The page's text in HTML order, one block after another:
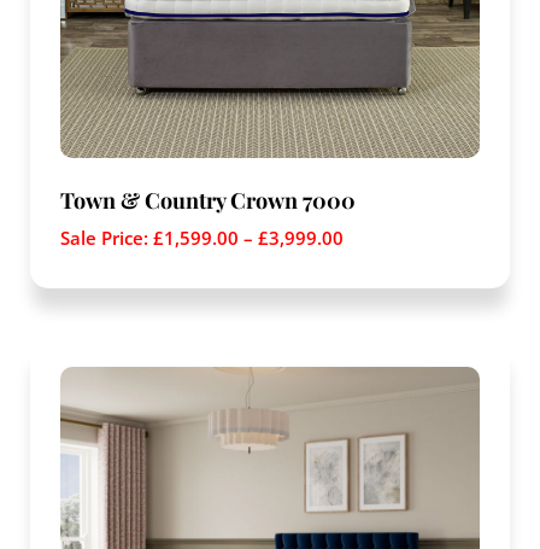
Town & Country Crown 7000
Sale Price: £1,599.00 – £3,999.00